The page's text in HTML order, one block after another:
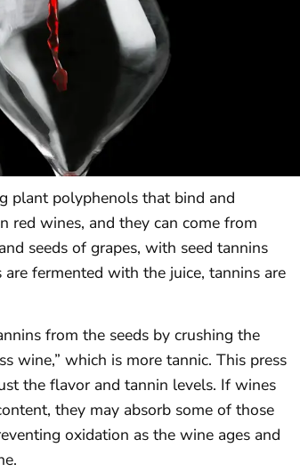
plant polyphenols that bind and
red wines, and they can come from
seeds of grapes, with seed tannins
fermented with the juice, tannins are
from the seeds by crushing the
wine,” which is more tannic. This press
the flavor and tannin levels. If wines
they may absorb some of those
oxidation as the wine ages and